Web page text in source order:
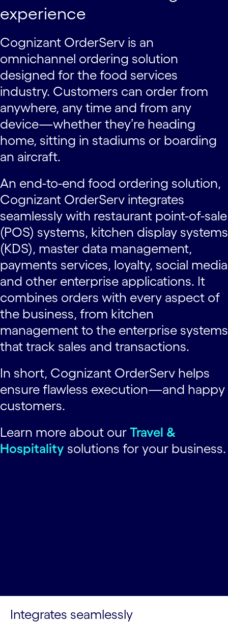
experience
Cognizant OrderServ is an
omnichannel ordering solution
designed for the food services
industry. Customers can order from
anywhere, any time and from any
device—whether they’re heading
home, sitting in stadiums or boarding
an aircraft.
An end-to-end food ordering solution,
Cognizant OrderServ integrates
seamlessly with restaurant point-of-sale
(POS) systems, kitchen display systems
(KDS), master data management,
payments services, loyalty, social media
and other enterprise applications. It
combines orders with every aspect of
the business, from kitchen
management to the enterprise systems
that track sales and transactions.
In short, Cognizant OrderServ helps
ensure flawless execution—and happy
customers.
Learn more about our Travel &
Hospitality solutions for your business.
Integrates seamlessly